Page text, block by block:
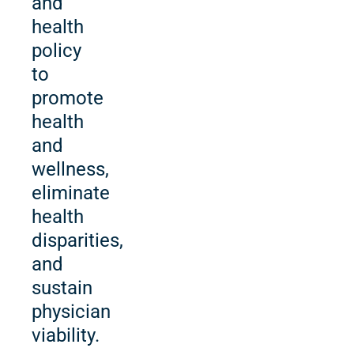
health
policy
to
promote
health
and
wellness,
eliminate
health
disparities,
and
sustain
physician
viability.